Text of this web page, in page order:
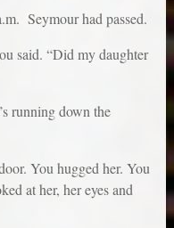
Seymour had passed.
said. “Did my daughter
running down the
You hugged her. You
at her, her eyes and